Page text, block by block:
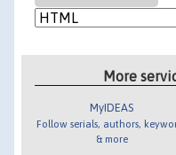
More
MyIDEAS
Follow serials, authors,
& more